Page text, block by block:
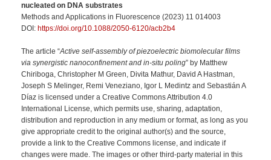
nucleated on DNA substrates
Methods and Applications in Fluorescence (2023) 11 014003
DOI:https://doi.org/10.1088/2050-6120/acb2b4
The article “Active self-assembly of piezoelectric biomolecular films
via synergistic nanoconfinement and in-situ poling” by Matthew
Chiriboga, Christopher M Green, Divita Mathur, David A Hastman,
Joseph S Melinger, Remi Veneziano, Igor L Medintz and Sebastián A
Díaz is licensed under a Creative Commons Attribution 4.0
International License, which permits use, sharing, adaptation,
distribution and reproduction in any medium or format, as long as you
give appropriate credit to the original author(s) and the source,
provide a link to the Creative Commons license, and indicate if
changes were made. The images or other third-party material in this